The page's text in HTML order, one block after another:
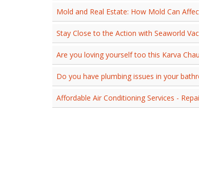
Mold and Real Estate: How Mold Can
Stay Close to the Action with Seaworld
Are you loving yourself too this Karva
Do you have plumbing issues in your
Affordable Air Conditioning Services -